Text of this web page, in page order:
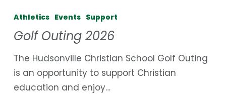
Outing
2026
Athletics Events Support
Golf Outing 2026
The Hudsonville Christian School Golf Outing
is an opportunity to support Christian
education and enjoy…